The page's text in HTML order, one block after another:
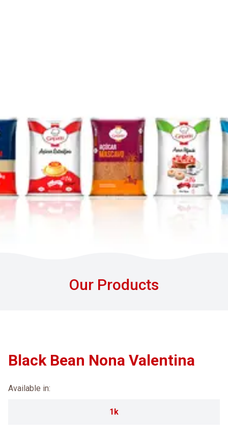
Our Products
Black Bean Nona Valentina
Available in:
1k